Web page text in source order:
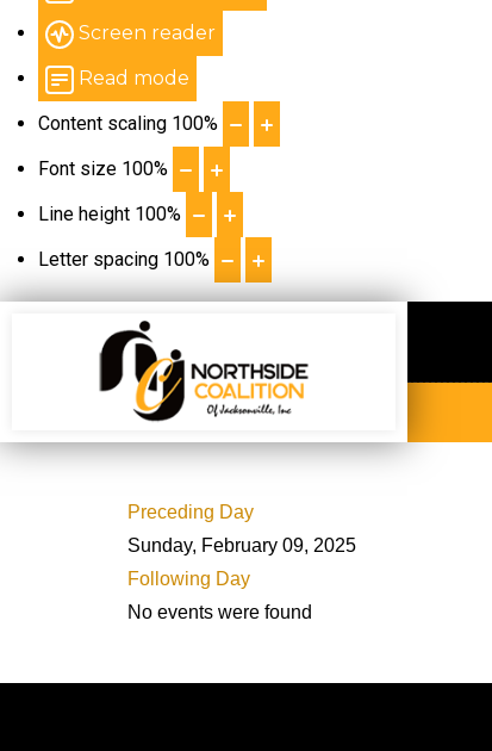
Screen reader
Read mode
Content scaling 100%
Font size 100%
Line height 100%
Letter spacing 100%
Preceding Day
Sunday, February 09, 2025
Following Day
No events were found